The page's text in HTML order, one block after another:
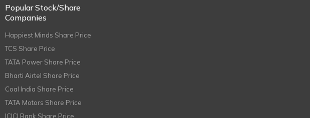
Popular Stock/Share
Companies
Happiest Minds Share Price
TCS Share Price
TATA Power Share Price
Bharti Airtel Share Price
Coal India Share Price
TATA Motors Share Price
ICICI Bank Share Price